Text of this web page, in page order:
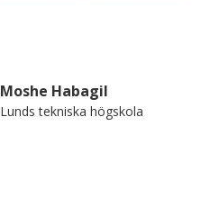
Moshe Habagil
Lunds tekniska högskola